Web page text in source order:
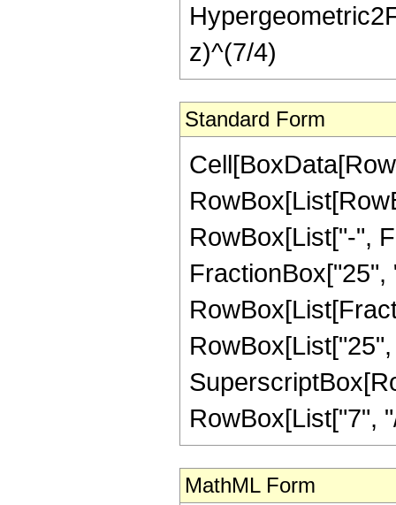
z)^(7/4)
Standard Form
RowBox[List["-",
FractionBox["25",
RowBox[List["7",
MathML Form